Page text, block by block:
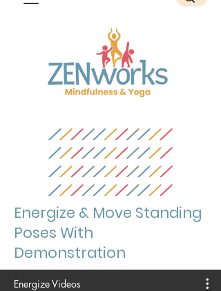
Energize & Move Standing
Poses With
Demonstration
Energize Videos